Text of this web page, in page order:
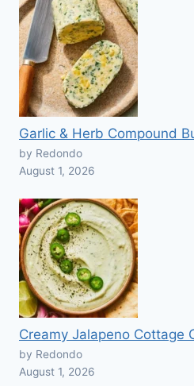
Garlic & Herb Compound
by Redondo
August 1, 2026
Creamy Jalapeno Cottage
by Redondo
August 1, 2026